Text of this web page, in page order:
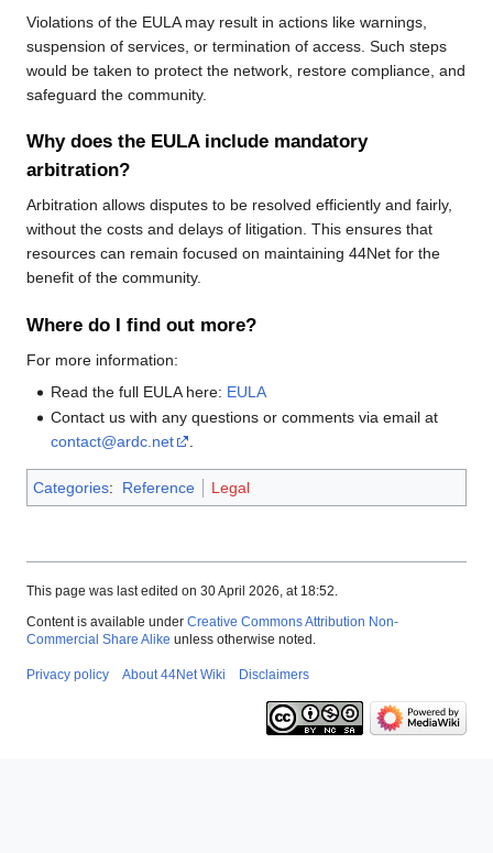
Violations of the EULA may result in actions like warnings,
suspension of services, or termination of access. Such steps
would be taken to protect the network, restore compliance, and
safeguard the community.
Why does the EULA include mandatory
arbitration?
Arbitration allows disputes to be resolved efficiently and fairly,
without the costs and delays of litigation. This ensures that
resources can remain focused on maintaining 44Net for the
benefit of the community.
Where do I find out more?
For more information:
Read the full EULA here: EULA
Contact us with any questions or comments via email at
contact@ardc.net
Categories: Reference Legal
This page was last edited on 30 April 2026, at 18:52.
Content is available under Creative Commons Attribution Non-
Commercial Share Alike unless otherwise noted.
Privacy policy About 44Net Wiki Disclaimers